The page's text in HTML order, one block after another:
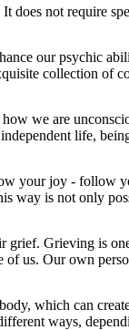
does not require
our psychic
collection of
we are
life,
your joy - follow
way is not only
grief. Grieving is
us. Our own
which can
ways,